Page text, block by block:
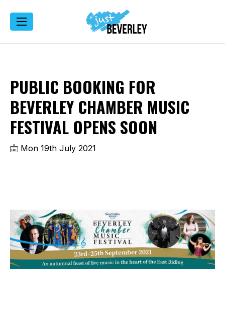
PUBLIC BOOKING FOR
BEVERLEY CHAMBER MUSIC
FESTIVAL OPENS SOON
Mon 19th July 2021